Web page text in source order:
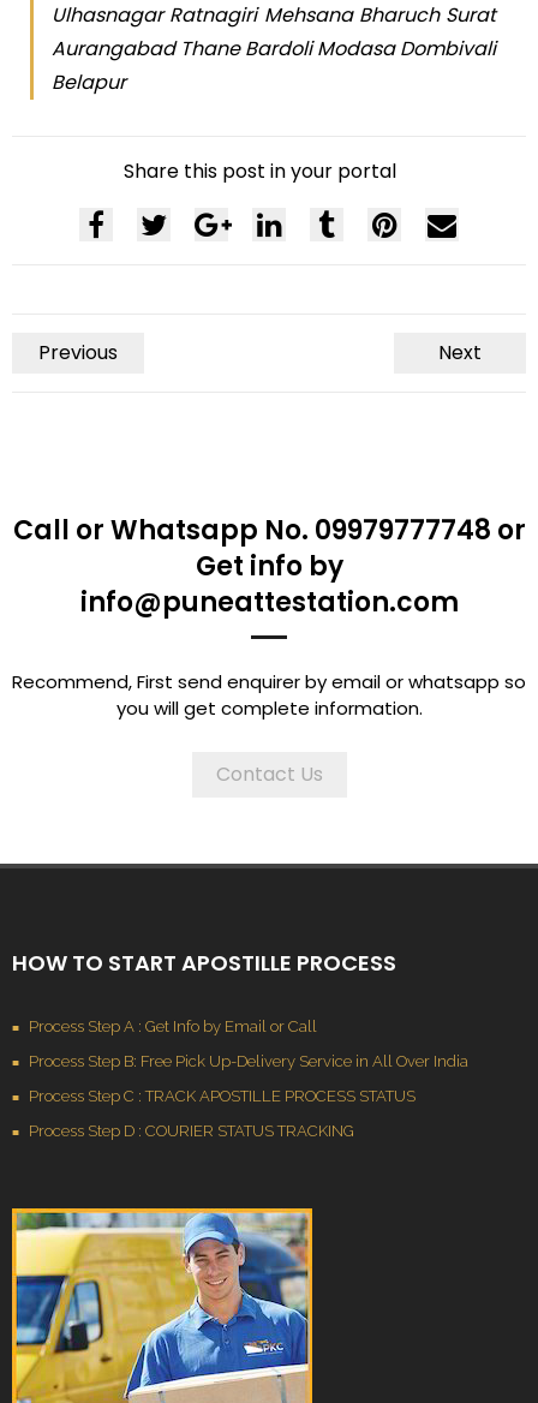
Ulhasnagar Ratnagiri Mehsana Bharuch Surat
Aurangabad Thane Bardoli Modasa Dombivali
Belapur
Share this post in your portal
Previous Next
Call or Whatsapp No. 09979777748 or
Get info by
info@puneattestation.com
Recommend, First send enquirer by email or whatsapp so
you will get complete information.
Contact Us
HOW TO START APOSTILLE PROCESS
Process Step A : Get Info by Email or Call
Process Step B: Free Pick Up-Delivery Service in All Over India
Process Step C : TRACK APOSTILLE PROCESS STATUS
Process Step D : COURIER STATUS TRACKING